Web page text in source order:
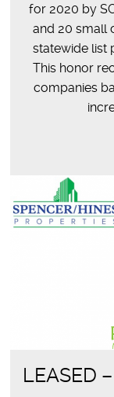
for 2020 by
and 20 small
statewide list
This honor
companies
LEASED